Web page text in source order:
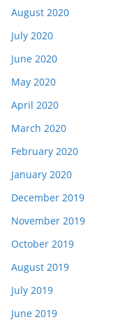
August 2020
July 2020
June 2020
May 2020
April 2020
March 2020
February 2020
January 2020
December 2019
November 2019
October 2019
August 2019
July 2019
June 2019